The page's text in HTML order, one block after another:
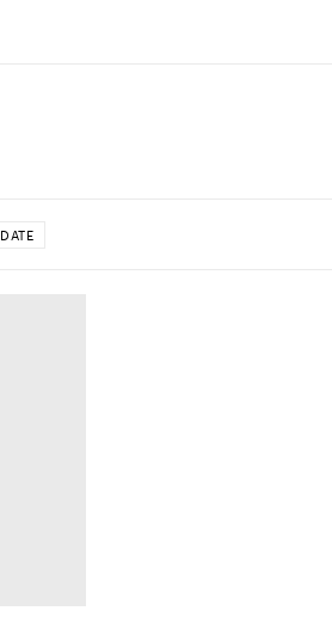
DATE